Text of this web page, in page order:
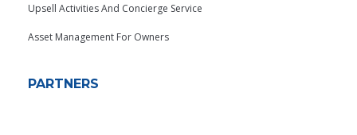
Upsell Activities And Concierge Service
Asset Management For Owners
PARTNERS